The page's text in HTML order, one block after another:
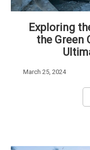
Exploring
the Green
March 25, 2024